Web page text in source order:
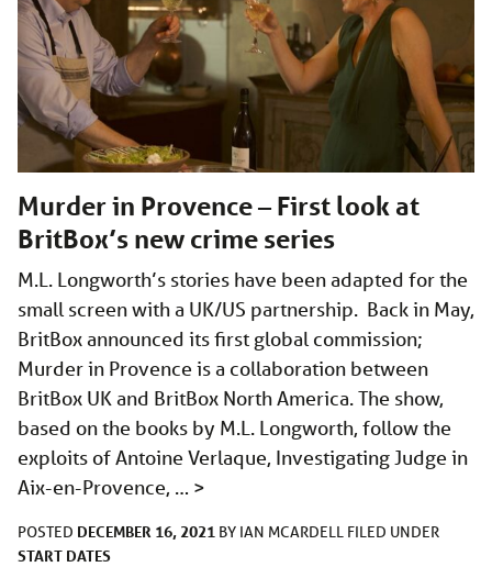
Murder in Provence – First look at
BritBox’s new crime series
M.L. Longworth’s stories have been adapted for the
small screen with a UK/US partnership. Back in May,
BritBox announced its first global commission;
Murder in Provence is a collaboration between
BritBox UK and BritBox North America. The show,
based on the books by M.L. Longworth, follow the
exploits of Antoine Verlaque, Investigating Judge in
Aix-en-Provence, … >
POSTED DECEMBER 16, 2021 BY IAN MCARDELL FILED UNDER
START DATES